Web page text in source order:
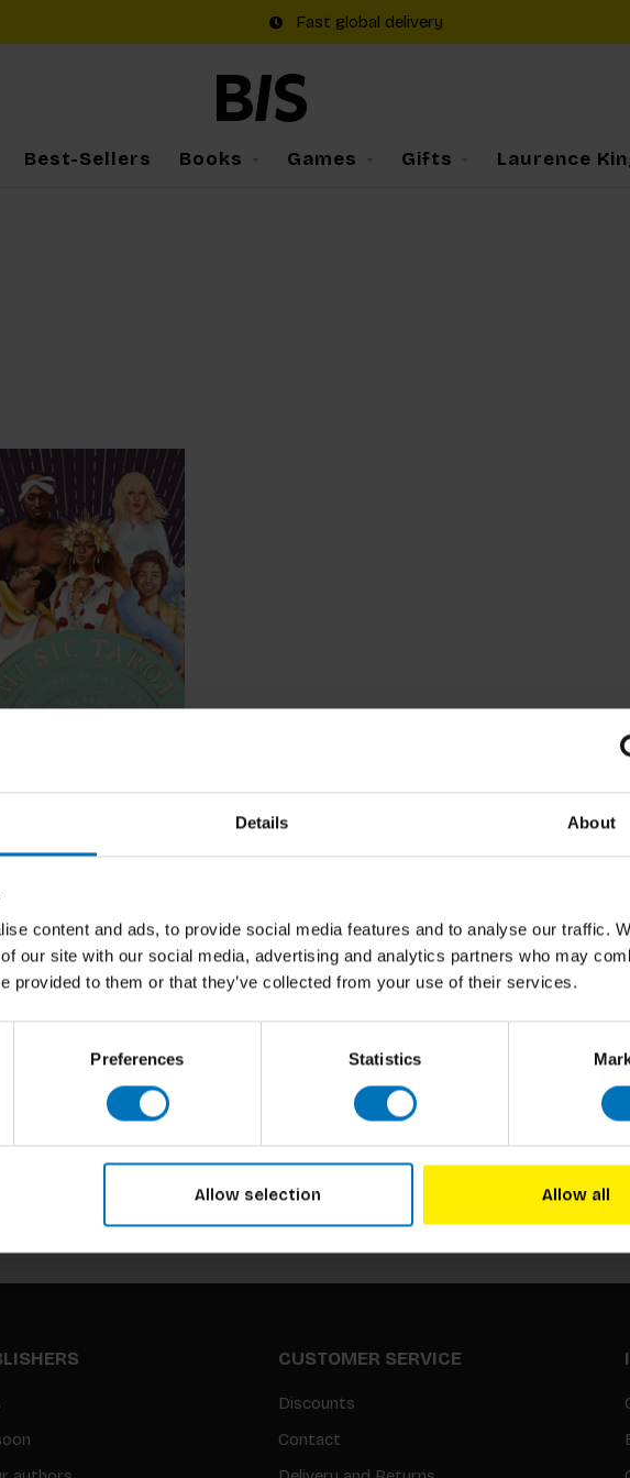
Details About
content and ads, to provide social media features and to analyse our traffic.
our site with our social media, advertising and analytics partners who may
provided to them or that they’ve collected from your use of their services.
Preferences Statistics
Allow selection Allow all
Fast global delivery
Best-Sellers Books Games Gifts Laurence
Subscribe to our newsletter
Subscribe
CUSTOMER SERVICE
Discounts
Contact